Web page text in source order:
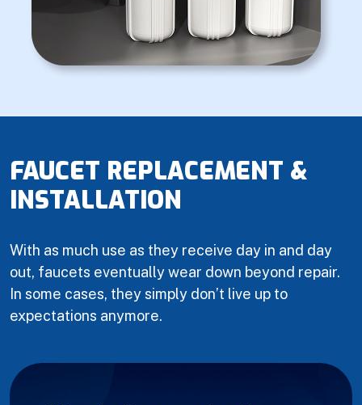
FAUCET REPLACEMENT &
INSTALLATION
With as much use as they receive day in and day
out, faucets eventually wear down beyond repair.
In some cases, they simply don’t live up to
expectations anymore.